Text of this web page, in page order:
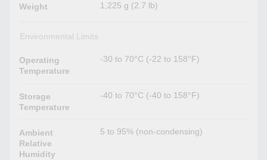
Weight 1,225 g (2.7 lb)
Environmental Limits
Operating
Temperature
-30 to 70°C (-22 to 158°F)
Storage
Temperature
-40 to 70°C (-40 to 158°F)
Ambient
Relative
Humidity
5 to 95% (non-condensing)